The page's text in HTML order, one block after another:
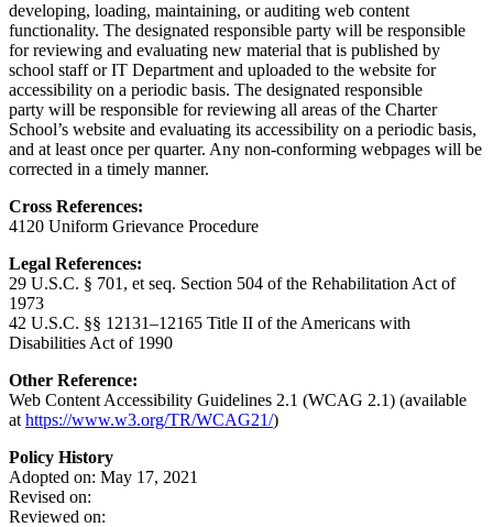
developing, loading, maintaining, or auditing web content
functionality. The designated responsible party will be responsible
for reviewing and evaluating new material that is published by
school staff or IT Department and uploaded to the website for
accessibility on a periodic basis. The designated responsible
party will be responsible for reviewing all areas of the Charter
School’s website and evaluating its accessibility on a periodic basis,
and at least once per quarter. Any non-conforming webpages will be
corrected in a timely manner.
Cross References:
4120 Uniform Grievance Procedure
Legal References:
29 U.S.C. § 701, et seq. Section 504 of the Rehabilitation Act of
1973
42 U.S.C. §§ 12131–12165 Title II of the Americans with
Disabilities Act of 1990
Other Reference:
Web Content Accessibility Guidelines 2.1 (WCAG 2.1) (available
at https://www.w3.org/TR/WCAG21/)
Policy History
Adopted on: May 17, 2021
Revised on:
Reviewed on: